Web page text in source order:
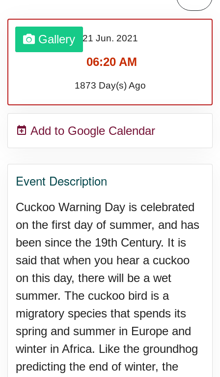
Sturgis Rally (US-SD)
Royal Edinburgh Military Tattoo
Royal Queensland Show Ekka
(AU-WA)
Festival (UK)
Gallery 21 Jun. 2021
06:20 AM
1873 Day(s) Ago
Add to Google Calendar
Event Description
Cuckoo Warning Day is celebrated
on the first day of summer, and has
been since the 19th Century. It is
said that when you hear a cuckoo
on this day, there will be a wet
summer. The cuckoo bird is a
migratory species that spends its
spring and summer in Europe and
winter in Africa. Like the groundhog
predicting the end of winter, the